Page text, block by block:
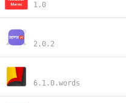
1.0
2.0.2
6.1.0.words